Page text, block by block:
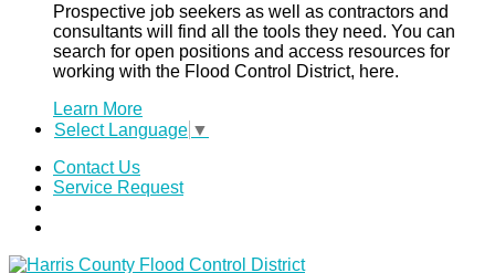
Prospective job seekers as well as contractors and
consultants will find all the tools they need. You can
search for open positions and access resources for
working with the Flood Control District, here.
Learn More
Select Language ▼
Contact Us
Service Request